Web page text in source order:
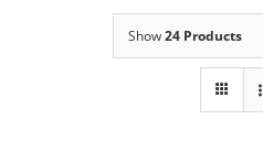
Show24 Products